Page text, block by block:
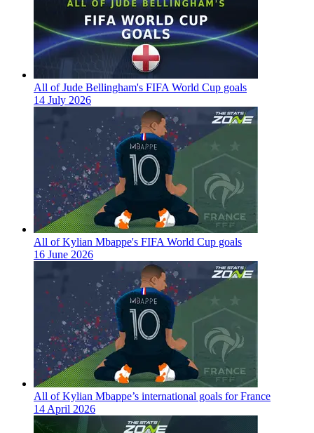
All of Jude Bellingham's FIFA World Cup goals
14 July 2026
All of Kylian Mbappe's FIFA World Cup goals
16 June 2026
All of Kylian Mbappe’s international goals for France
14 April 2026